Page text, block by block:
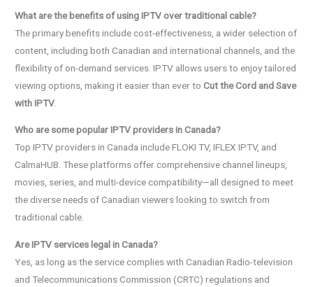
What are the benefits of using IPTV over traditional cable?
The primary benefits include cost-effectiveness, a wider selection of
content, including both Canadian and international channels, and the
flexibility of on-demand services. IPTV allows users to enjoy tailored
viewing options, making it easier than ever toCut the Cord and Save
with IPTV
Who are some popular IPTV providers in Canada?
Top IPTV providers in Canada include FLOKI TV, IFLEX IPTV, and
CalmaHUB. These platforms offer comprehensive channel lineups,
movies, series, and multi-device compatibility—all designed to meet
the diverse needs of Canadian viewers looking to switch from
traditional cable.
Are IPTV services legal in Canada?
Yes, as long as the service complies with Canadian Radio-television
and Telecommunications Commission (CRTC) regulations and